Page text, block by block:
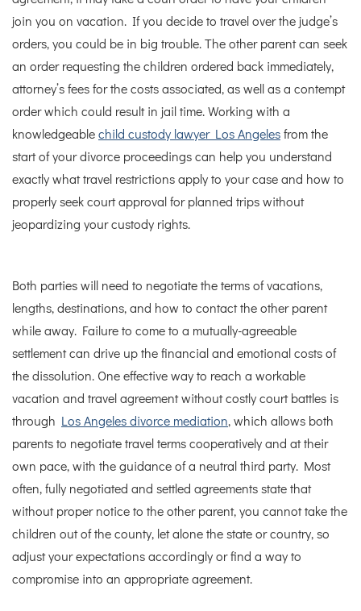
join you on vacation. If you decide to travel over the judge’s
orders, you could be in big trouble. The other parent can seek
an order requesting the children ordered back immediately,
attorney’s fees for the costs associated, as well as a contempt
order which could result in jail time. Working with a
knowledgeable child custody lawyer Los Angeles from the
start of your divorce proceedings can help you understand
exactly what travel restrictions apply to your case and how to
properly seek court approval for planned trips without
jeopardizing your custody rights.
Both parties will need to negotiate the terms of vacations,
lengths, destinations, and how to contact the other parent
while away. Failure to come to a mutually-agreeable
settlement can drive up the financial and emotional costs of
the dissolution. One effective way to reach a workable
vacation and travel agreement without costly court battles is
through
Los Angeles divorce mediation, which allows both
parents to negotiate travel terms cooperatively and at their
own pace, with the guidance of a neutral third party. Most
often, fully negotiated and settled agreements state that
without proper notice to the other parent, you cannot take the
children out of the county, let alone the state or country, so
adjust your expectations accordingly or find a way to
compromise into an appropriate agreement.